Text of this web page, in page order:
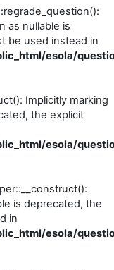
as nullable is
be used instead in
esola/
Implicitly marking
the explicit
esola/
is deprecated, the
in
esola/